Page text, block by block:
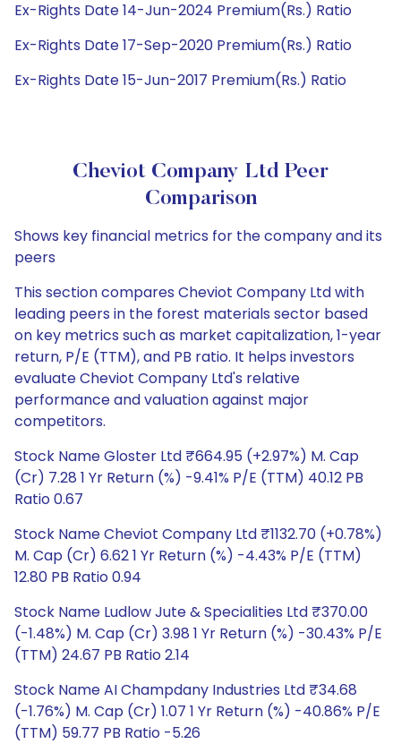
Ex-Rights Date 14-Jun-2024 Premium(Rs.) Ratio
Ex-Rights Date 17-Sep-2020 Premium(Rs.) Ratio
Ex-Rights Date 15-Jun-2017 Premium(Rs.) Ratio
Cheviot Company Ltd Peer
Comparison
Shows key financial metrics for the company and its
peers
This section compares Cheviot Company Ltd with
leading peers in the forest materials sector based
on key metrics such as market capitalization, 1-year
return, P/E (TTM), and PB ratio. It helps investors
evaluate Cheviot Company Ltd's relative
performance and valuation against major
competitors.
Stock Name Gloster Ltd ₹664.95 (+2.97%) M. Cap
(Cr) 7.28 1 Yr Return (%) -9.41% P/E (TTM) 40.12 PB
Ratio 0.67
Stock Name Cheviot Company Ltd ₹1132.70 (+0.78%)
M. Cap (Cr) 6.62 1 Yr Return (%) -4.43% P/E (TTM)
12.80 PB Ratio 0.94
Stock Name Ludlow Jute & Specialities Ltd ₹370.00
(-1.48%) M. Cap (Cr) 3.98 1 Yr Return (%) -30.43% P/E
(TTM) 24.67 PB Ratio 2.14
Stock Name AI Champdany Industries Ltd ₹34.68
(-1.76%) M. Cap (Cr) 1.07 1 Yr Return (%) -40.86% P/E
(TTM) 59.77 PB Ratio -5.26